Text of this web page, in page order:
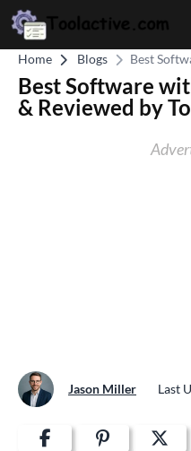
Home Blogs
Best
Best Software
& Reviewed by
Jason Miller Last